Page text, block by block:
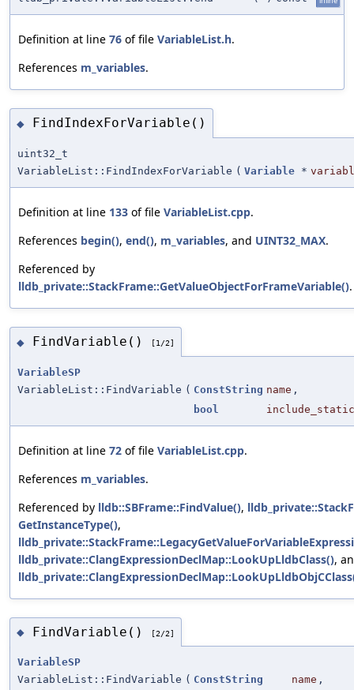
Definition at line 76 of file VariableList.h.
References m_variables.
◆ FindIndexForVariable()
uint32_t
VariableList::FindIndexForVariable ( Variable *
Definition at line 133 of file VariableList.cpp.
References begin(), end(), m_variables, and UINT32_MAX.
Referenced by
lldb_private::StackFrame::GetValueObjectForFrameVariable().
◆ FindVariable() [1/2]
VariableSP
VariableList::FindVariable ( ConstString name ,
bool
Definition at line 72 of file VariableList.cpp.
References m_variables.
Referenced by lldb::SBFrame::FindValue(),
GetInstanceType(),
lldb_private::ClangExpressionDeclMap::LookUpLldbClass(),
◆ FindVariable() [2/2]
VariableSP
VariableList::FindVariable ( ConstString name ,